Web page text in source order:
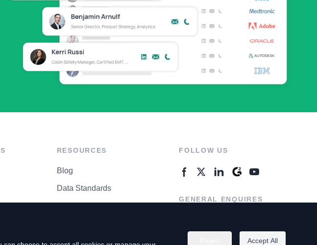
RESOURCES
Blog
Data Standards
FOLLOW US
GENERAL ENQUIRES
Accept All